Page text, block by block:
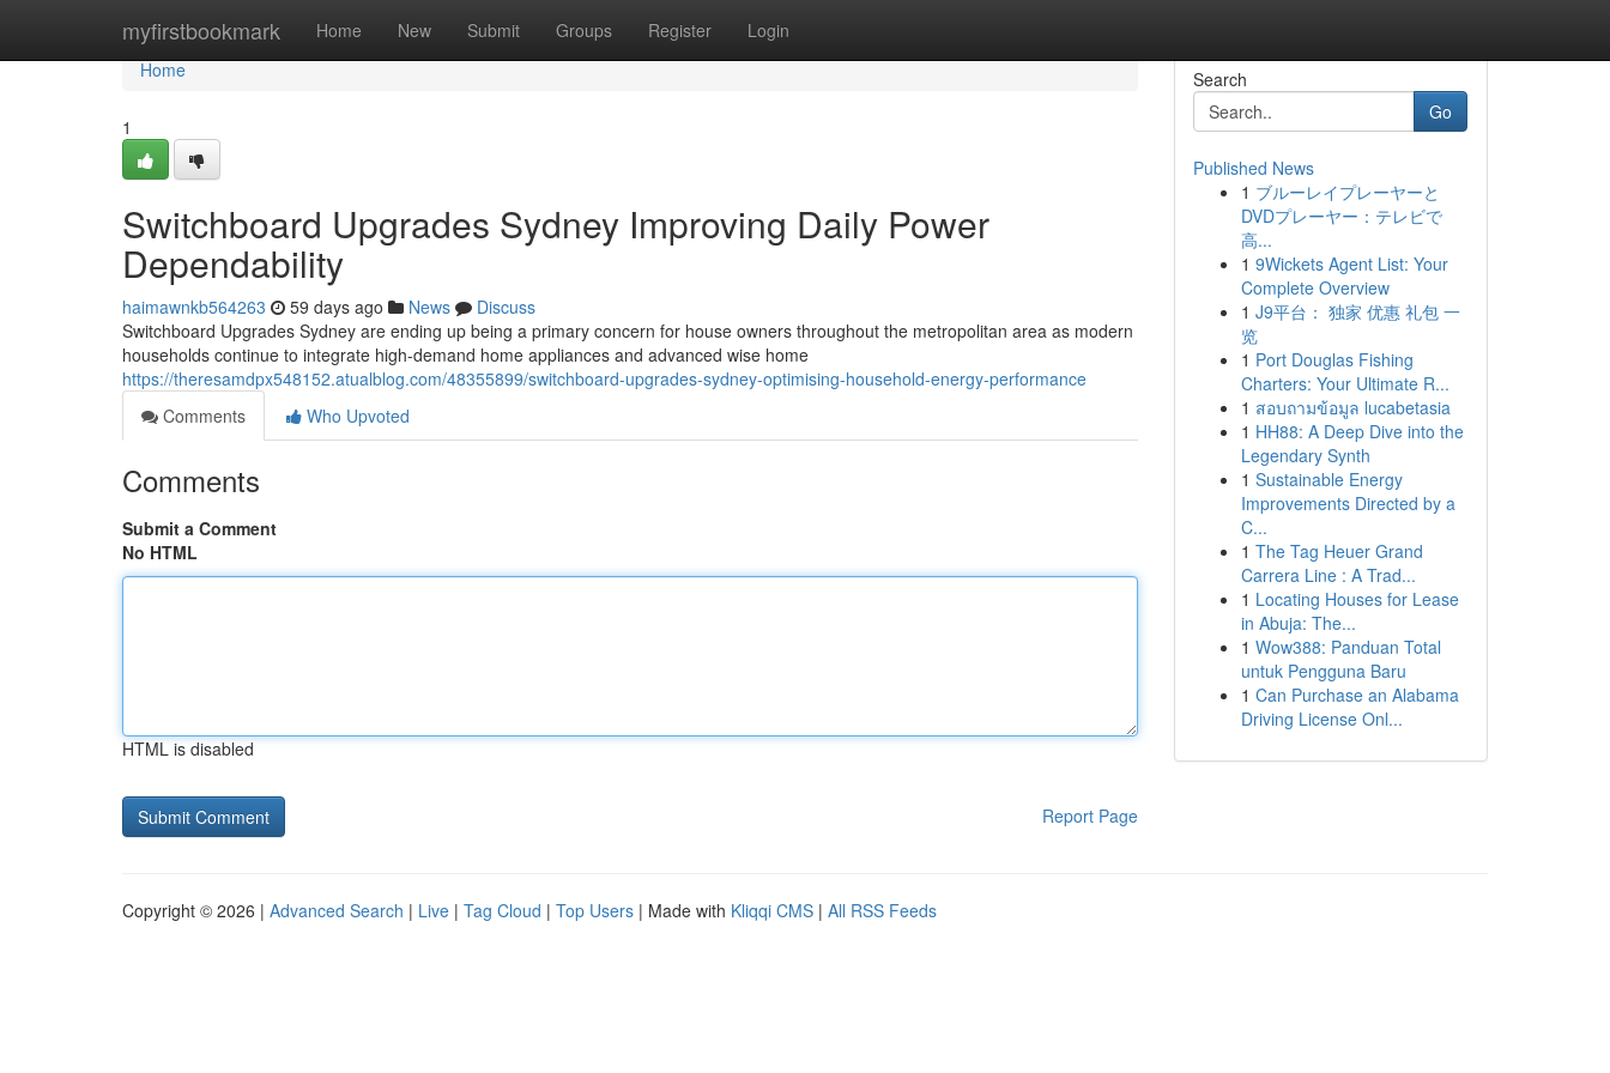
myfirstbookmark Home New Submit Groups Register Login
Home
Home
1
Switchboard Upgrades Sydney Improving Daily Power
Dependability
haimawnkb564263 59 days ago News
Discuss
Switchboard Upgrades Sydney are ending up being a primary concern for house owners throughout the metropolitan area as modern
households continue to integrate high-demand home appliances and advanced wise home
https://theresamdpx548152.atualblog.com/48355899/switchboard-upgrades-sydney-optimising-household-energy-performance
Comments
Who Upvoted
Comments
Submit a Comment
No HTML
HTML is disabled
Report Page
Search
Go
Published News
1 ブルーレイプレーヤーと
DVDプレーヤー：テレビで
高...
1 9Wickets Agent List: Your
Complete Overview
1 J9平台： 独家 优惠 礼包 一
览
1 Port Douglas Fishing
Charters: Your Ultimate R...
1 สอบถามข้อมูล lucabetasia
1 HH88: A Deep Dive into the
Legendary Synth
1 Sustainable Energy
Improvements Directed by a
C...
1 The Tag Heuer Grand
Carrera Line : A Trad...
1 Locating Houses for Lease
in Abuja: The...
1 Wow388: Panduan Total
untuk Pengguna Baru
1 Can Purchase an Alabama
Driving License Onl...
Copyright © 2026 | Advanced Search | Live | Tag Cloud | Top Users | Made with Kliqqi CMS | All RSS Feeds